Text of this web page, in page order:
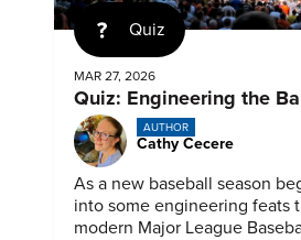
Quiz
MAR 27, 2026
Quiz: Engineering the
AUTHOR
Cathy Cecere
As a new baseball season
into some engineering feats
modern Major League